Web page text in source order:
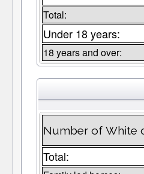
Total:
Under 18 years:
18 years and over:
Number of White
Total: